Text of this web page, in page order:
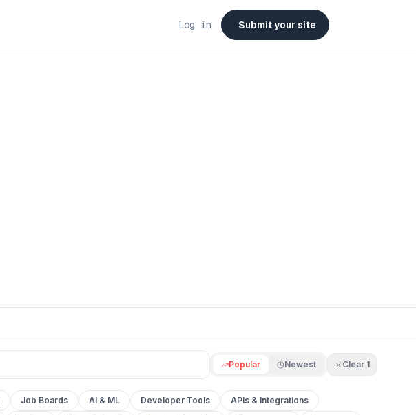
Log in Submit your site
Popular Newest Clear 1
Job Boards AI & ML Developer Tools
APIs & Integrations